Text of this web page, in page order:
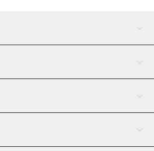
AI Assistant
Tether